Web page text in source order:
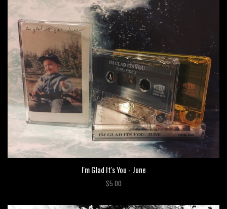
I'm Glad It's You - June
$5.00